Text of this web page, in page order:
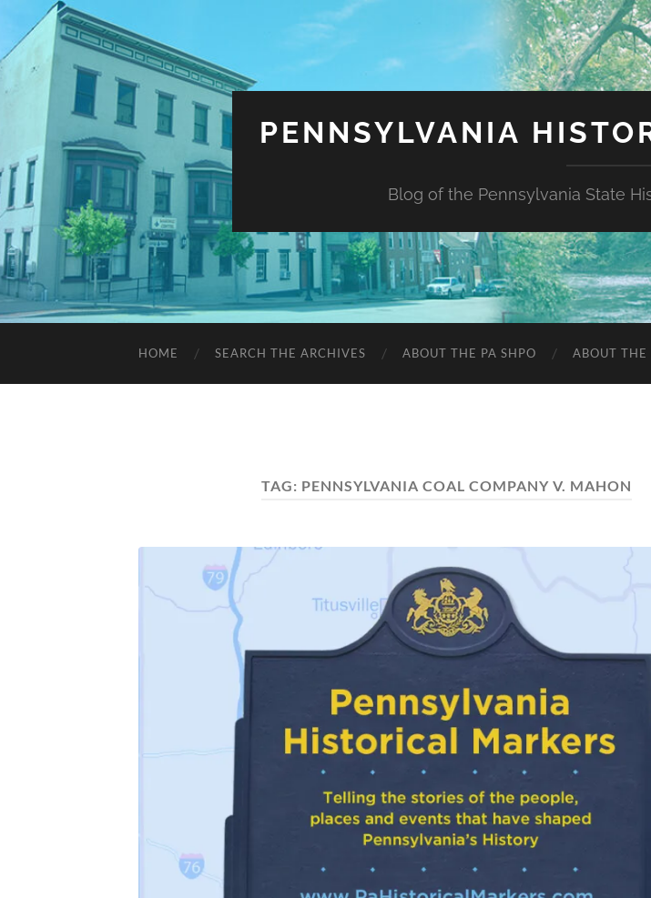
PENNSYLVANIA
Blog of the Pennsylvania State
HOME SEARCH THE ARCHIVES ABOUT THE PA SHPO ABOUT THE
TAG: PENNSYLVANIA COAL COMPANY V. MAHON